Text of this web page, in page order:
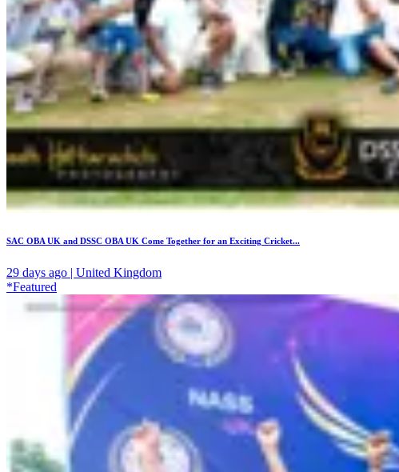
SAC OBA UK and DSSC OBA UK Come Together for an Exciting Cricket...
29 days ago | United Kingdom
*Featured